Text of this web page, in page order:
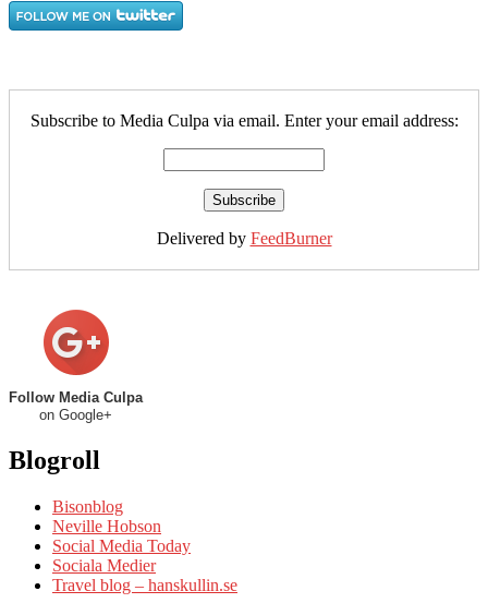
Subscribe to Media Culpa via email. Enter your email address:
Delivered by FeedBurner
Follow Media Culpa
on Google+
Blogroll
Bisonblog
Neville Hobson
Social Media Today
Sociala Medier
Travel blog – hanskullin.se